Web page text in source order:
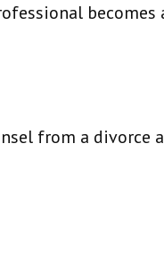
from a divorce